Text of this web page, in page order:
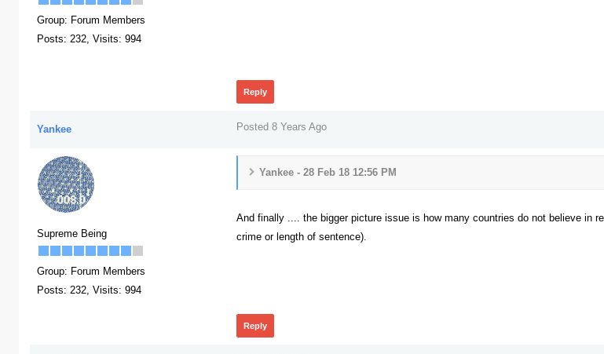
Group: Forum Members
Posts: 232, Visits: 994
Reply
Yankee Posted 8 Years Ago
Supreme Being
Group: Forum Members
Posts: 232, Visits: 994
Yankee - 28 Feb 18 12:56 PM
And finally .... the bigger picture issue is how many countries do not believe in
crime or length of sentence).
Reply